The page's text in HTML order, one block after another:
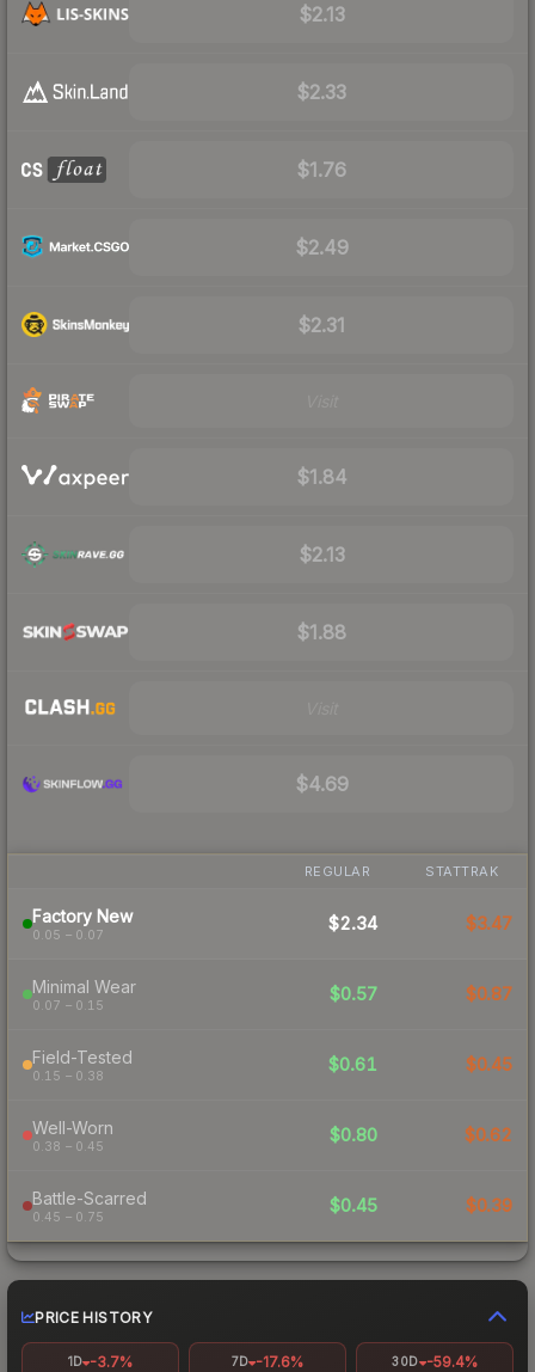
$2.13
$2.33
$1.76
$2.49
$2.31
$1.84
$2.13
$1.88
$4.69
REGULAR STATTRAK
Factory New
0.05 – 0.07
$2.34 $3.47
Minimal Wear
0.07 – 0.15
$0.57 $0.87
Field-Tested
0.15 – 0.38
$0.61 $0.45
Well-Worn
0.38 – 0.45
$0.80 $0.62
Battle-Scarred
0.45 – 0.75
$0.45 $0.39
PRICE HISTORY
1D -3.7% 7D -17.6% 30D -59.4%